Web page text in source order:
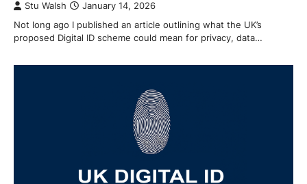
Stu Walsh January 14, 2026
Not long ago I published an article outlining what the UK’s
proposed Digital ID scheme could mean for privacy, data…